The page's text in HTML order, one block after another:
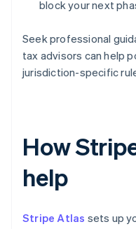
block your next
Seek professional
tax advisors can help
jurisdiction-specific
How
help
Stripe Atlas sets up